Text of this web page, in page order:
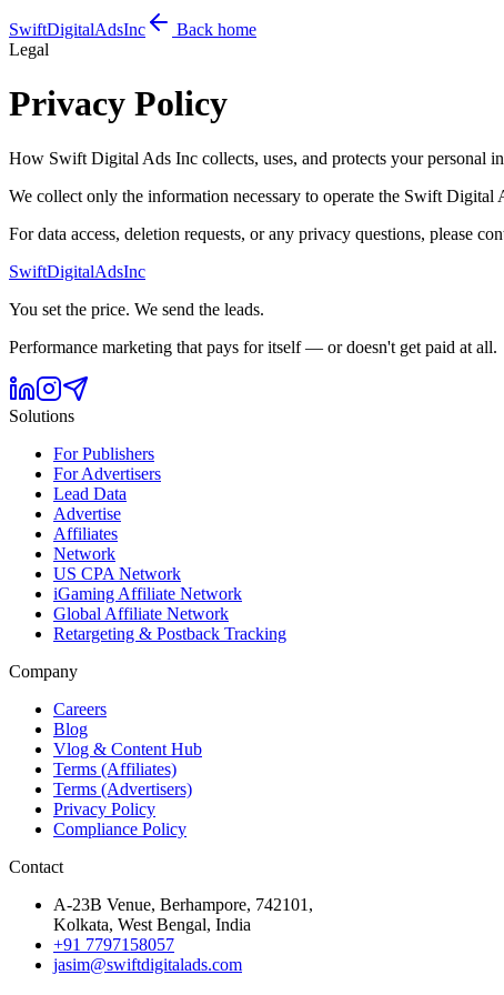
SwiftDigitalAdsInc
Back home
Legal
Privacy Policy
How Swift Digital Ads Inc collects, uses, and protects your personal
We collect only the information necessary to operate the Swift
For data access, deletion requests, or any privacy questions, please
SwiftDigitalAdsInc
You set the price. We send the leads.
Performance marketing that pays for itself — or doesn't get paid at all.
Solutions
For Publishers
For Advertisers
Lead Data
Advertise
Affiliates
Network
US CPA Network
iGaming Affiliate Network
Global Affiliate Network
Retargeting & Postback Tracking
Company
Careers
Blog
Vlog & Content Hub
Terms (Affiliates)
Terms (Advertisers)
Privacy Policy
Compliance Policy
Contact
A-23B Venue, Berhampore, 742101,
Kolkata, West Bengal, India
+91 7797158057
jasim@swiftdigitalads.com